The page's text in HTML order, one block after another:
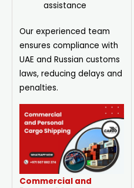
assistance
Our experienced team
ensures compliance with
UAE and Russian customs
laws, reducing delays and
penalties.
Commercial and